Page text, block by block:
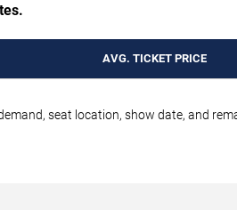
AVG. TICKET PRICE
seat location, show date, and